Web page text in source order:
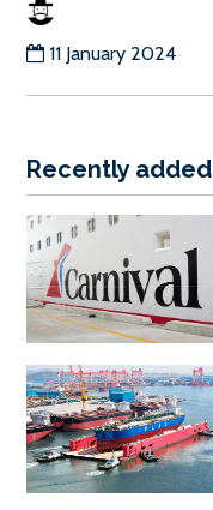
11 January 2024
Recently added